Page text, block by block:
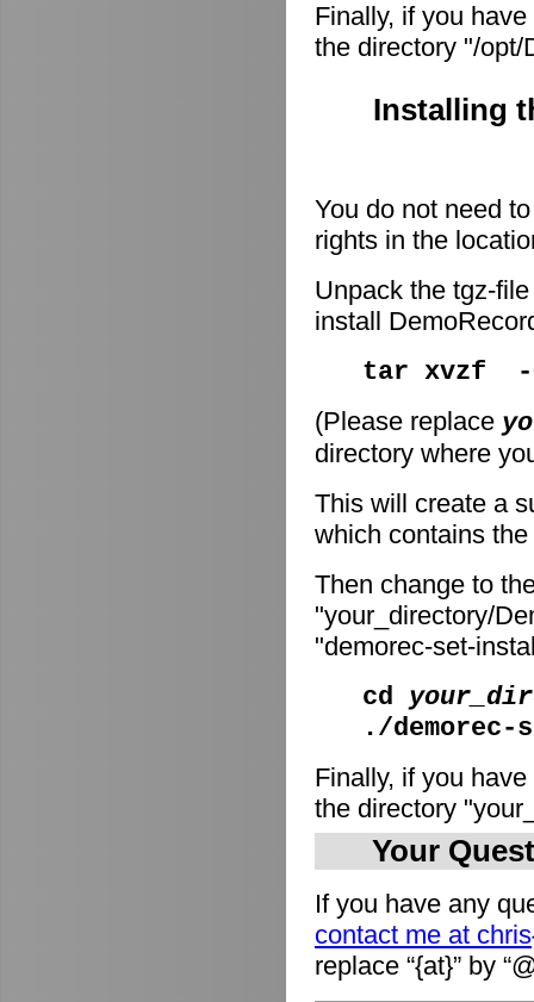
Finally, if you
the directory "/opt/
Installing
You do not need
rights in the
Unpack the tgz-
install
tar xvzf
(Please replace
directory where
This will create a
which contains
Then change to
"your_directory/
"demorec-set-
cd
./
Finally, if you
the directory
Your
If you have any
contact me at
replace “{at}” by